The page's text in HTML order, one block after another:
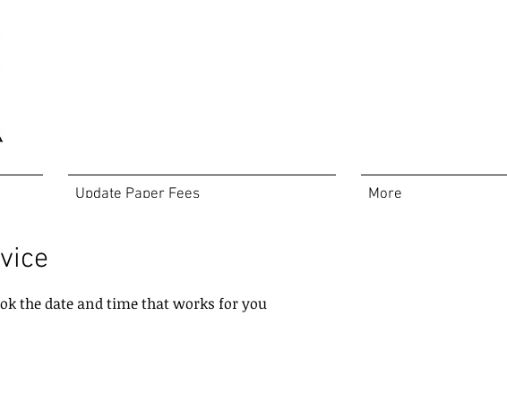
Update Paper Fees More
the date and time that works for you